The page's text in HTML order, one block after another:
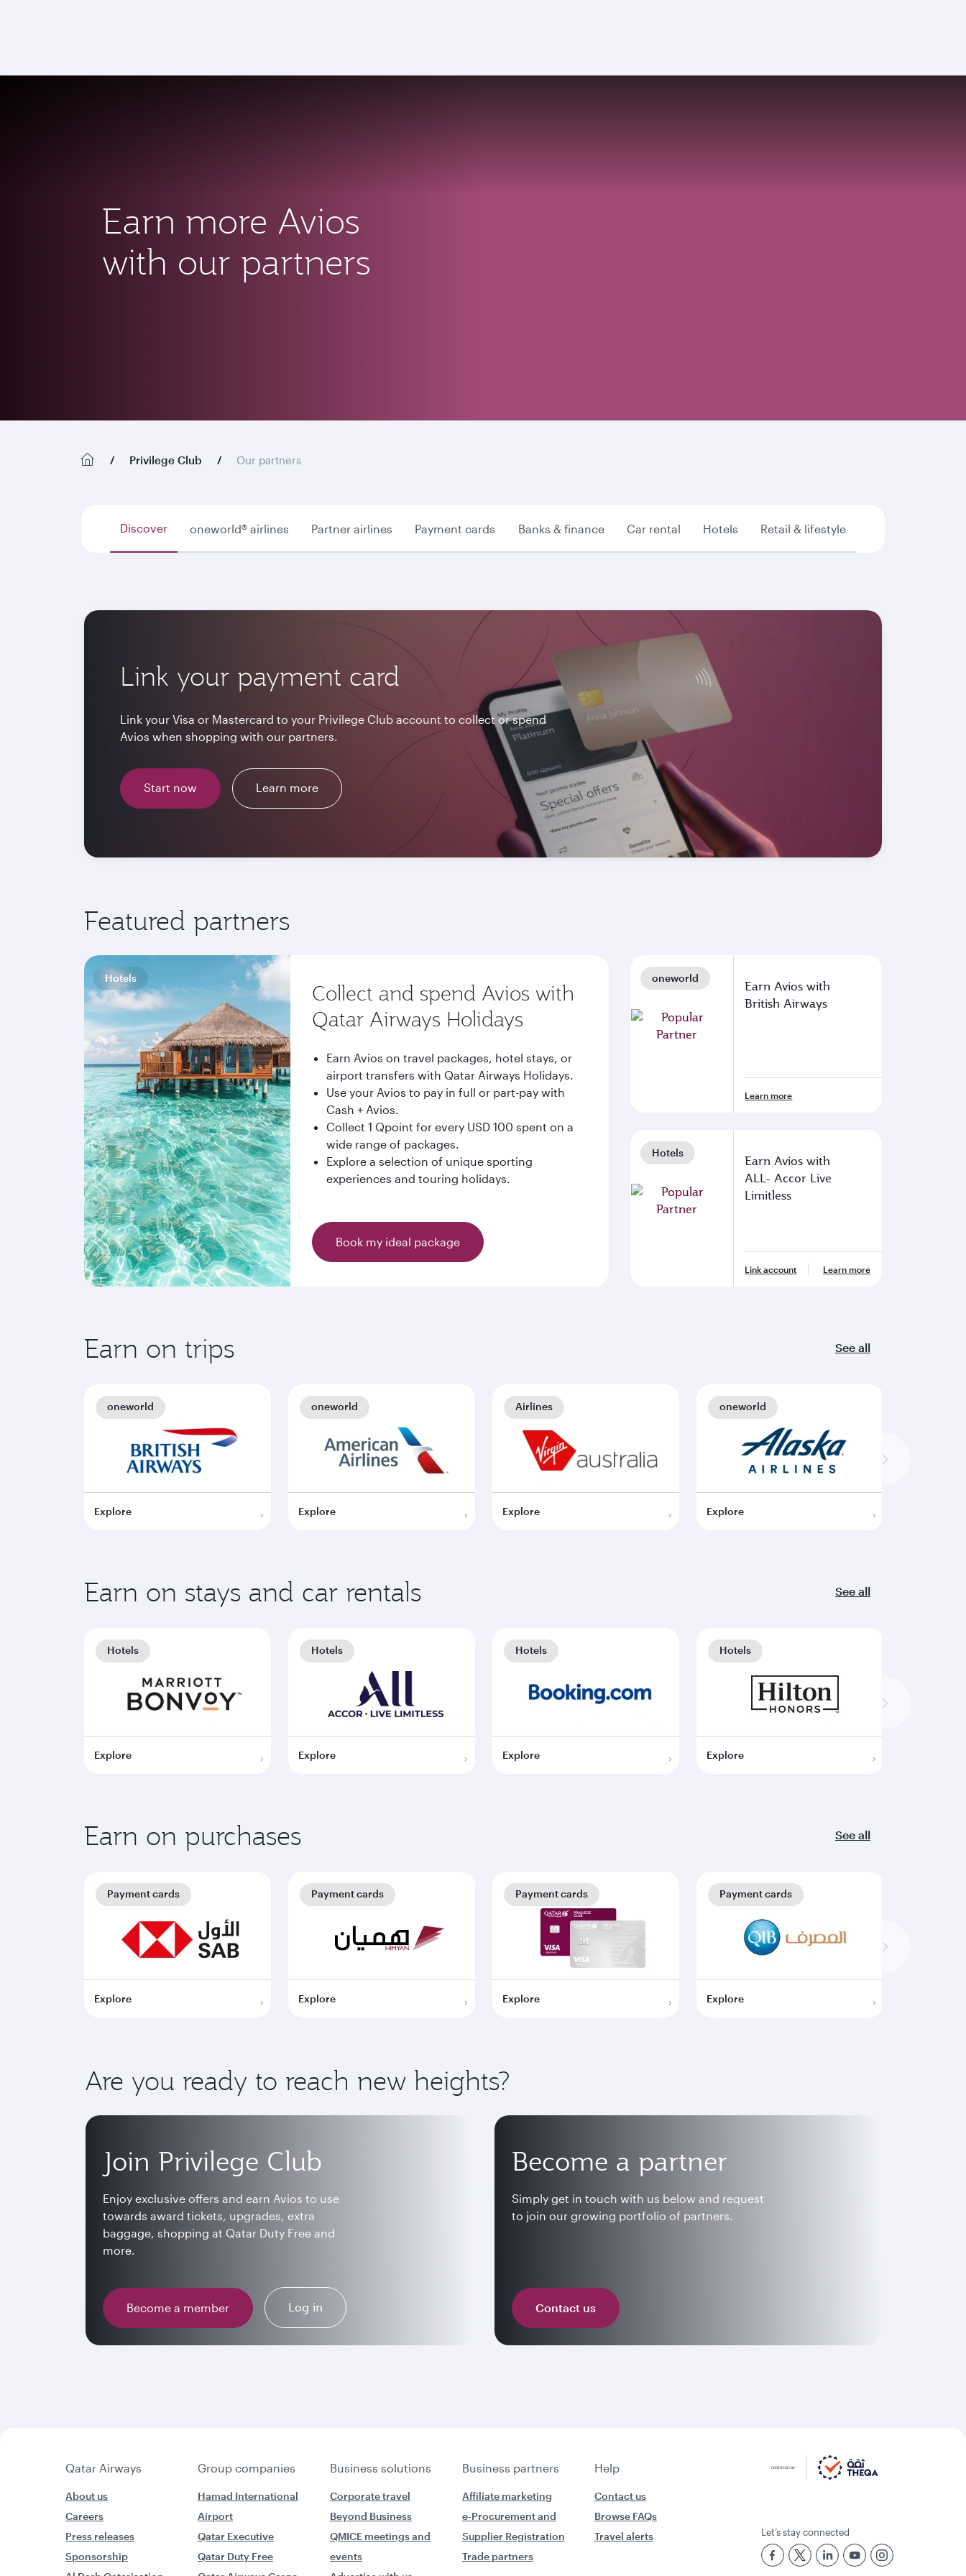
Earn more Avios
with our partners
Privilege Club Our partners
Discover oneworld® airlines Partner airlines Payment cards Banks & finance Car rental Hotels Retail & lifestyle
Link your payment card
Link your Visa or Mastercard to your Privilege Club account to collect or spend
Avios when shopping with our partners.
Start now Learn more
Featured partners
Hotels
Collect and spend Avios with
Qatar Airways Holidays
Earn Avios on travel packages, hotel stays, or
airport transfers with Qatar Airways Holidays.
Use your Avios to pay in full or part-pay with
Cash + Avios.
Collect 1 Qpoint for every USD 100 spent on a
wide range of packages.
Explore a selection of unique sporting
experiences and touring holidays.
Book my ideal package
oneworld
Earn Avios with
British Airways
Learn more
Hotels
Earn Avios with
ALL- Accor Live
Limitless
Link account Learn more
Earn on trips See all
Explore
oneworld
Explore
oneworld
Explore
Airlines
Explore
oneworld
Earn on stays and car rentals See all
Explore
Hotels
Explore
Hotels
Explore
Hotels
Explore
Hotels
Earn on purchases See all
Explore
Payment cards
Explore
Payment cards
Explore
Payment cards
Explore
Payment cards
Are you ready to reach new heights?
Become a partner
Simply get in touch with us below and request
to join our growing portfolio of partners.
Contact us
Join Privilege Club
Enjoy exclusive offers and earn Avios to use
towards award tickets, upgrades, extra
baggage, shopping at Qatar Duty Free and
more.
Become a member Log in
Qatar Airways Group companies Business solutions Business partners Help
About us
Careers
Press releases
Sponsorship
Hamad International
Airport
Qatar Executive
Qatar Duty Free
Corporate travel
Beyond Business
QMICE meetings and
events
Affiliate marketing
e-Procurement and
Supplier Registration
Trade partners
Contact us
Browse FAQs
Travel alerts
Let’s stay connected